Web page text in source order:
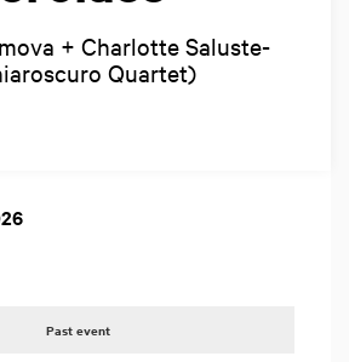
+ Charlotte Saluste-
Quartet)
Past event